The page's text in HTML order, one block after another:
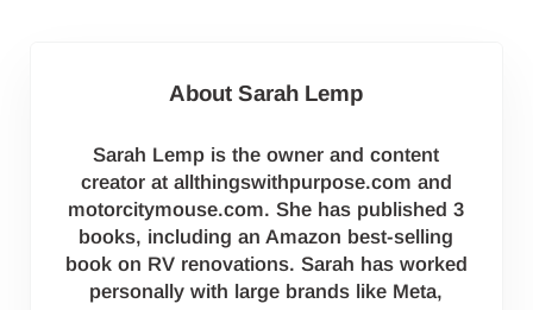
AboutSarah Lemp
Sarah Lemp is the owner and content
creator at allthingswithpurpose.com and
motorcitymouse.com. She has published 3
books, including an Amazon best-selling
book on RV renovations. Sarah has worked
personally with large brands like Meta,